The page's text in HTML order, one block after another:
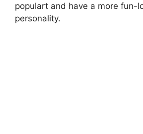
populart and have a more fun-
personality.